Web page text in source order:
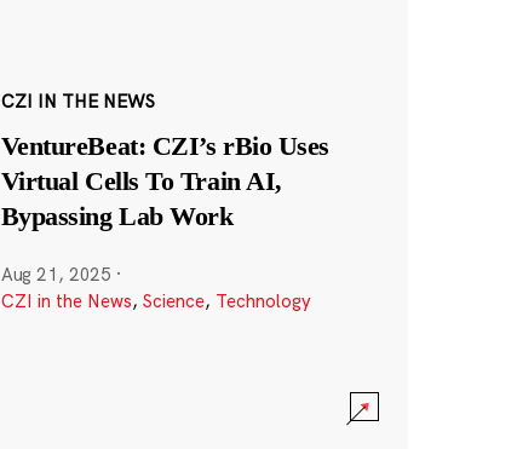
CZI IN THE NEWS
VentureBeat: CZI’s rBio Uses
Virtual Cells To Train AI,
Bypassing Lab Work
Aug 21, 2025 ·
CZI in the News, Science, Technology